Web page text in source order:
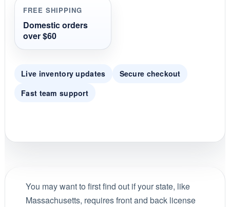
n
FREE SHIPPING
Domestic orders
over $60
Live inventory updates
Secure checkout
Fast team support
You may want to first find out if your state, like
Massachusetts, requires front and back license